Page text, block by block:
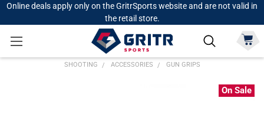
Online deals apply only on the GritrSports website and are not valid in
the retail store.
SHOOTING ACCESSORIES GUN GRIPS
On Sale